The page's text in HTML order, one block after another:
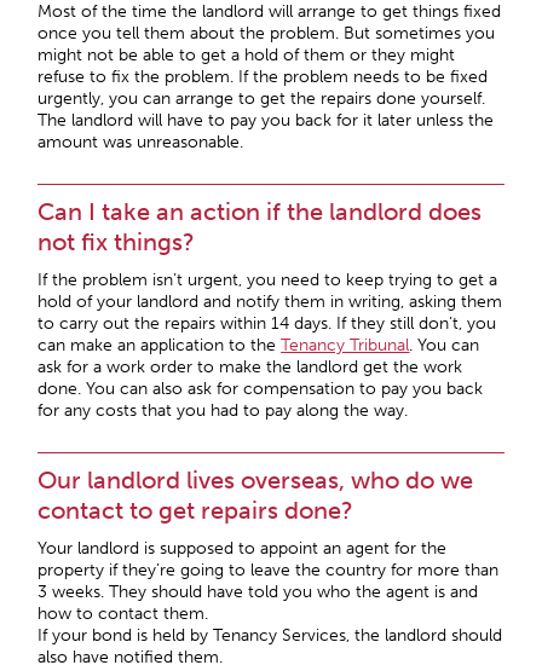
Most of the time the landlord will arrange to get things fixed
once you tell them about the problem. But sometimes you
might not be able to get a hold of them or they might
refuse to fix the problem. If the problem needs to be fixed
urgently, you can arrange to get the repairs done yourself.
The landlord will have to pay you back for it later unless the
amount was unreasonable.
Can I take an action if the landlord does
not fix things?
If the problem isn’t urgent, you need to keep trying to get a
hold of your landlord and notify them in writing, asking them
to carry out the repairs within 14 days. If they still don’t, you
can make an application to theTenancy Tribunal. You can
ask for a work order to make the landlord get the work
done. You can also ask for compensation to pay you back
for any costs that you had to pay along the way.
Our landlord lives overseas, who do we
contact to get repairs done?
Your landlord is supposed to appoint an agent for the
property if they’re going to leave the country for more than
3 weeks. They should have told you who the agent is and
how to contact them.
If your bond is held by Tenancy Services, the landlord should
also have notified them.